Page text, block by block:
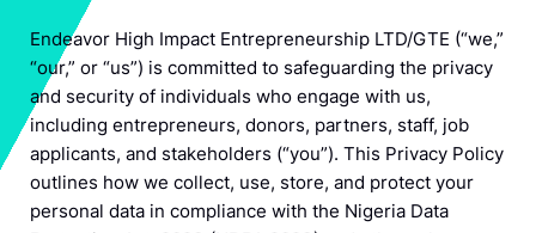
Endeavor High Impact Entrepreneurship LTD/GTE (“we,”
“our,” or “us”) is committed to safeguarding the privacy
and security of individuals who engage with us,
including entrepreneurs, donors, partners, staff, job
applicants, and stakeholders (“you”). This Privacy Policy
outlines how we collect, use, store, and protect your
personal data in compliance with the Nigeria Data